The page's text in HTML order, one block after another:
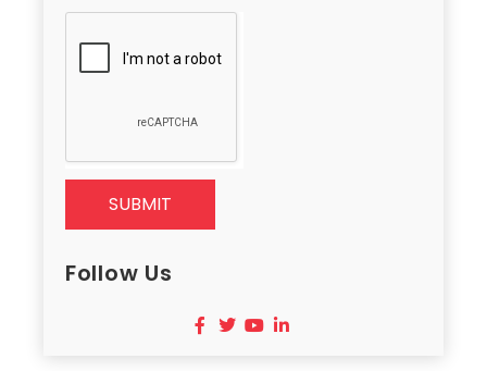
SUBMIT
Follow Us